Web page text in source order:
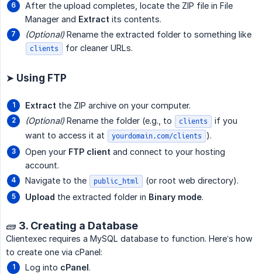
After the upload completes, locate the ZIP file in File
Manager and Extract its contents.
(Optional)Rename the extracted folder to something like
clients for cleaner URLs.
➤ Using FTP
Extract the ZIP archive on your computer.
(Optional)Rename the folder (e.g., to clients
if you
want to access it at
yourdomain.com/clients
).
Open your FTP client and connect to your hosting
account.
Navigate to the
public_html
(or root web directory).
Upload the extracted folder in Binary mode.
🧱 3. Creating a Database
Clientexec requires a MySQL database to function. Here’s how
to create one via cPanel:
Log into cPanel.